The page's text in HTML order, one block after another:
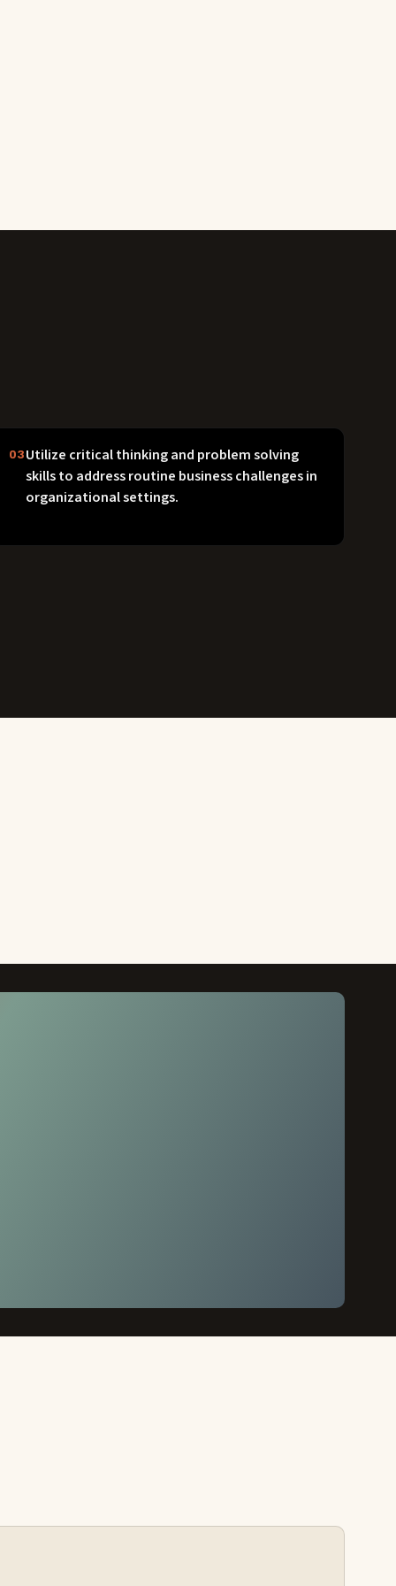
03 Utilize critical thinking and problem solving
skills to address routine business challenges in
organizational settings.